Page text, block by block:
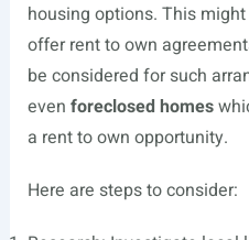
housing options. This
offer rent to own
be considered for such
even foreclosed homes
a rent to own opportunity.
Here are steps to consider: